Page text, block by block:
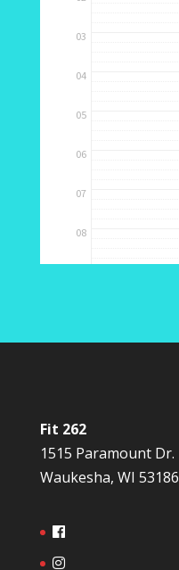
Fit 262
1515 Paramount Dr.
Waukesha, WI 53186